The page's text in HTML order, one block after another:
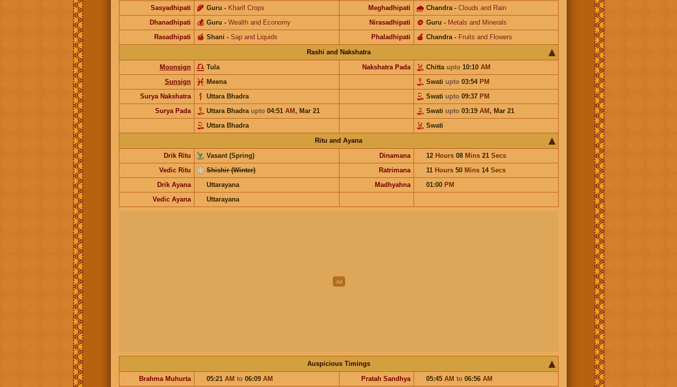
Sasyadhipati
Guru
🌾 - Kharif Crops Meghadhipati Chandra
🌧 - Clouds and Rain
Dhanadhipati
Guru
💰 - Wealth and Economy Nirasadhipati Guru
🪙 - Metals and Minerals
Rasadhipati
Shani
🍯 - Sap and Liquids Phaladhipati Chandra
🍎 - Fruits and Flowers
Rashi and Nakshatra
Moonsign
Tula Nakshatra Pada Chitta upto10:10 AM
Sunsign
Meena Swati upto03:54 PM
Surya Nakshatra
Uttara Bhadra Swati upto09:37 PM
Surya Pada
Uttara Bhadra upto04:51 AM, Mar 21 Swati upto03:19 AM, Mar 21
Uttara Bhadra
Swati
Ritu and Ayana
Drik Ritu
Vasant (Spring) Dinamana 12 Hours08 Mins21 Secs
Vedic Ritu
Shishir (Winter) Ratrimana 11 Hours50 Mins14 Secs
Drik Ayana
Uttarayana Madhyahna 01:00 PM
Vedic Ayana
Uttarayana
Auspicious Timings
Brahma Muhurta
05:21 AM to 06:09 AM Pratah Sandhya 05:45 AM to 06:56 AM